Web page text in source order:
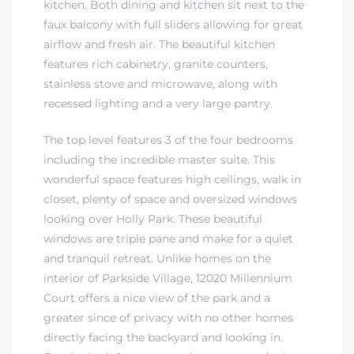
kitchen. Both dining and kitchen sit next to the
faux balcony with full sliders allowing for great
airflow and fresh air. The beautiful kitchen
features rich cabinetry, granite counters,
stainless stove and microwave, along with
recessed lighting and a very large pantry.
The top level features 3 of the four bedrooms
including the incredible master suite. This
wonderful space features high ceilings, walk in
closet, plenty of space and oversized windows
looking over Holly Park. These beautiful
windows are triple pane and make for a quiet
and tranquil retreat. Unlike homes on the
interior of Parkside Village, 12020 Millennium
Court offers a nice view of the park and a
greater since of privacy with no other homes
directly facing the backyard and looking in.